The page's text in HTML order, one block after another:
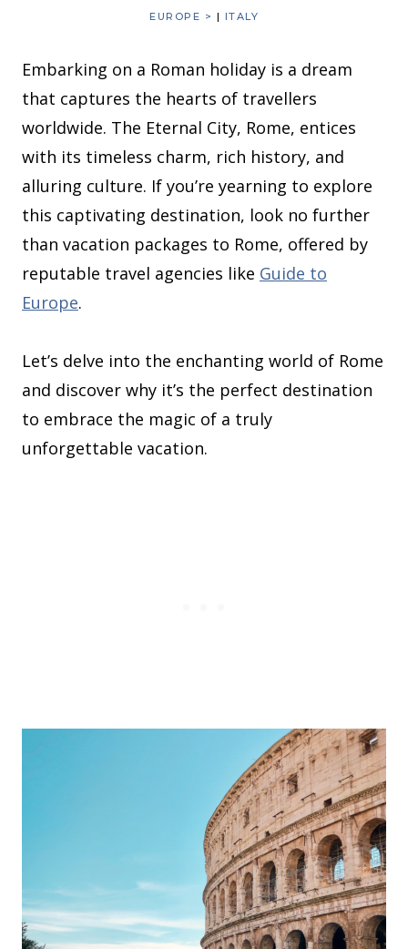
EUROPE > | ITALY
Embarking on a Roman holiday is a dream
that captures the hearts of travellers
worldwide. The Eternal City, Rome, entices
with its timeless charm, rich history, and
alluring culture. If you’re yearning to explore
this captivating destination, look no further
than vacation packages to Rome, offered by
reputable travel agencies like Guide to
Europe.
Let’s delve into the enchanting world of Rome
and discover why it’s the perfect destination
to embrace the magic of a truly
unforgettable vacation.